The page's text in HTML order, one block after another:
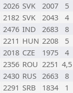
2026 SVK 2007
5
2182 SVK 2043
4
2476 IND 2683
8
2211 HUN 2208
5
2018 CZE 1975
4
2356 ROU 2251 4,5
2430 RUS 2663
8
2291 SRB 1834
1